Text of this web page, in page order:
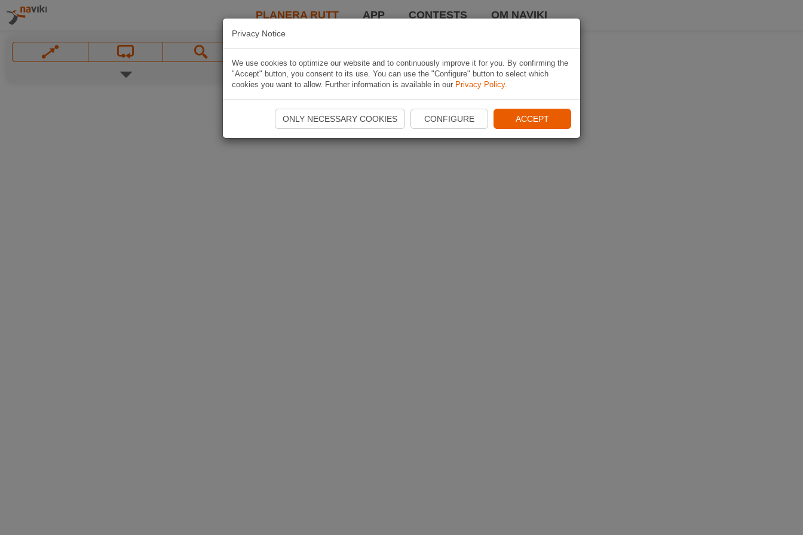
PLANERA RUTT APP CONTESTS OM NAVIKI
Privacy Notice
We use cookies to optimize our website and to continuously improve it for you. By confirming the
"Accept" button, you consent to its use. You can use the "Configure" button to select which
cookies you want to allow. Further information is available in our Privacy Policy.
ONLY NECESSARY COOKIES CONFIGURE ACCEPT